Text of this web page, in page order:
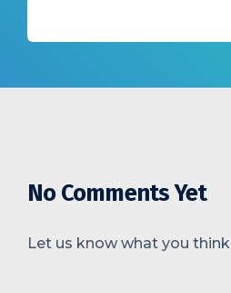
No Comments Yet
Let us know what you think